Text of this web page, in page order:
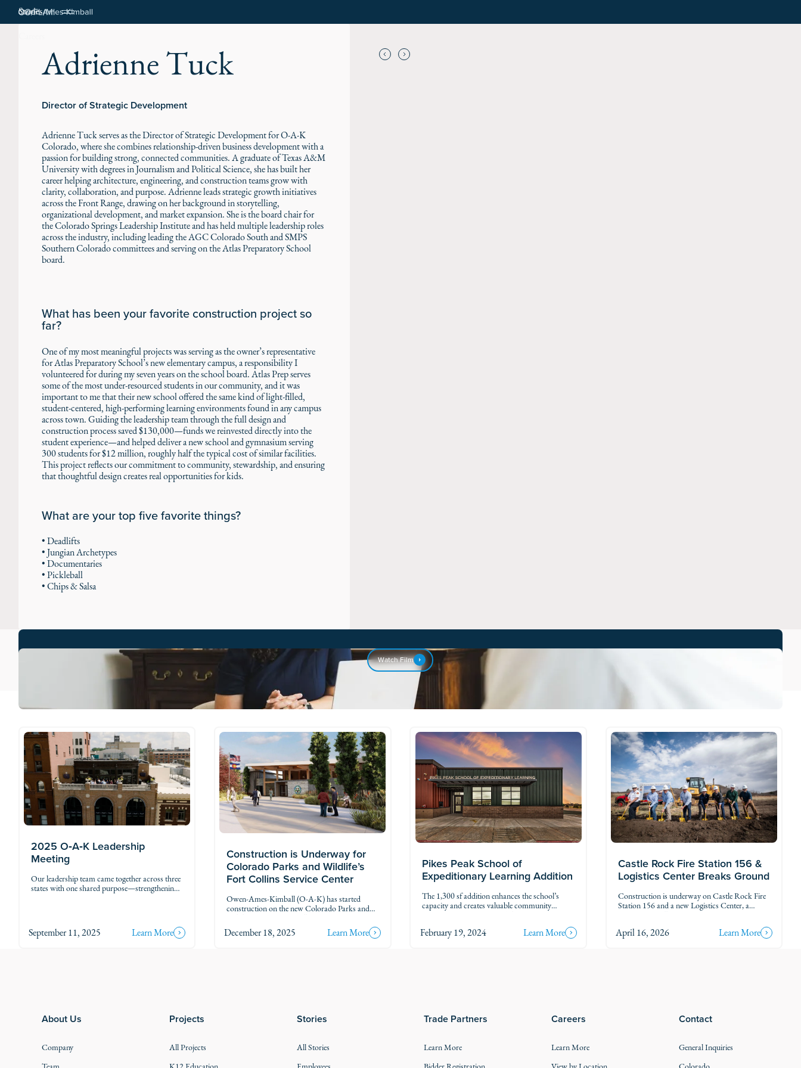
Stories
Adrienne Tuck
Director of Strategic Development
Adrienne Tuck serves as the Director of Strategic Development for O-A-K
Colorado, where she combines relationship-driven business development with a
passion for building strong, connected communities. A graduate of Texas A&M
University with degrees in Journalism and Political Science, she has built her
career helping architecture, engineering, and construction teams grow with
clarity, collaboration, and purpose. Adrienne leads strategic growth initiatives
across the Front Range, drawing on her background in storytelling,
organizational development, and market expansion. She is the board chair for
the Colorado Springs Leadership Institute and has held multiple leadership roles
across the industry, including leading the AGC Colorado South and SMPS
Southern Colorado committees and serving on the Atlas Preparatory School
board.
What has been your favorite construction project so
far?
One of my most meaningful projects was serving as the owner’s representative
for Atlas Preparatory School’s new elementary campus, a responsibility I
volunteered for during my seven years on the school board. Atlas Prep serves
some of the most under-resourced students in our community, and it was
important to me that their new school offered the same kind of light-filled,
student-centered, high-performing learning environments found in any campus
across town. Guiding the leadership team through the full design and
construction process saved $130,000—funds we reinvested directly into the
student experience—and helped deliver a new school and gymnasium serving
300 students for $12 million, roughly half the typical cost of similar facilities.
This project reflects our commitment to community, stewardship, and ensuring
that thoughtful design creates real opportunities for kids.
What are your top five favorite things?
• Deadlifts
• Jungian Archetypes
• Documentaries
• Pickleball
• Chips & Salsa
Watch Film
2025 O‑A‑K Leadership
Meeting
Our leadership team came together across three
states with one shared purpose—strengthening
September 11, 2025 Learn More
Construction is Underway for
Colorado Parks and Wildlife’s
Fort Collins Service Center
Owen-Ames-Kimball (O-A-K) has started
construction on the new Colorado Parks and
This project will bring together regional CPW
administration and operations into one
December 18, 2025 Learn More
Pikes Peak School of
Expeditionary Learning Addition
The 1,300 sf addition enhances the school’s
capacity and creates valuable community
new areas support collaboration, meetings, and
hands-on learning. Inside, the addition includes
February 19, 2024 Learn More
Castle Rock Fire Station 156 &
Logistics Center Breaks Ground
Construction is underway on Castle Rock Fire
Station 156 and a new Logistics Center, a
fastest-growing communities.
April 16, 2026
Learn More
About Us
Company
Projects
All Projects
Stories
All Stories
Trade Partners
Learn More
Careers
Learn More
Contact
General Inquiries